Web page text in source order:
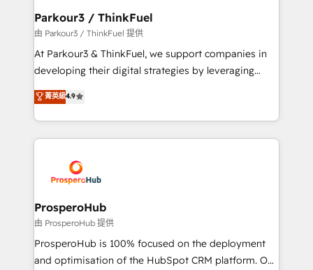
a global consultancy with the care and agility of a
boutique firm. At Triario, we’re big enough to deliver
but small enough to listen. Our Services: HubSpot
implementations & data migration Custom AI agents
Website design Let’s turn your CRM into your growth
engine!
Parkour3 / ThinkFuel
由 Parkour3 / ThinkFuel 提供
At Parkour3 & ThinkFuel, we support companies in
developing their digital strategies by leveraging
technologies and automating their marketing and
sales processes to generate growth. Our offer spans
from Strategy to Operations. We specialize in CRM
onboarding and implementation, web design, sales
extensive experience working with tech companies
and manufacturers since 2002, we are committed to
empowering our clients and developing their
autonomy. Get to grips with HubSpot through
guided implementation and seamless integration of
the CRM platform into your digital ecosystem. Would
菁英級4.9
ProsperoHub
由 ProsperoHub 提供
ProsperoHub is 100% focused on the deployment
and optimisation of the HubSpot CRM platform. Our